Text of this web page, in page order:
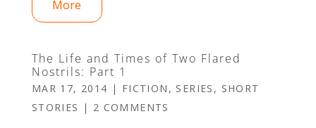
More
The Life and Times of Two Flared
Nostrils: Part 1
MAR 17, 2014 | FICTION , SERIES , SHORT
STORIES | 2 COMMENTS